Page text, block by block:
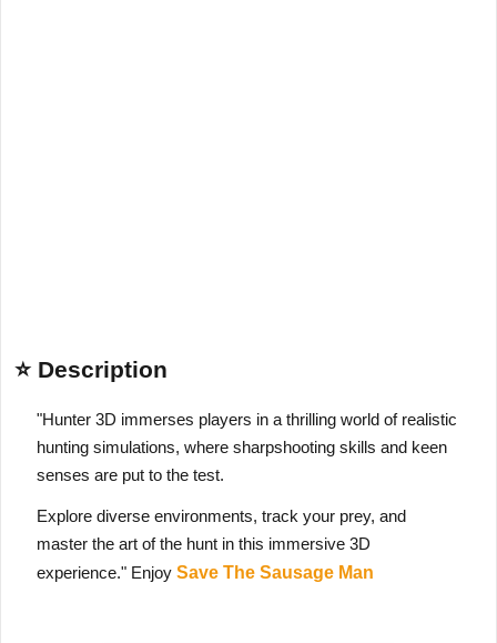
⭐ Description
"Hunter 3D immerses players in a thrilling world of realistic
hunting simulations, where sharpshooting skills and keen
senses are put to the test.
Explore diverse environments, track your prey, and
master the art of the hunt in this immersive 3D
experience." Enjoy Save The Sausage Man